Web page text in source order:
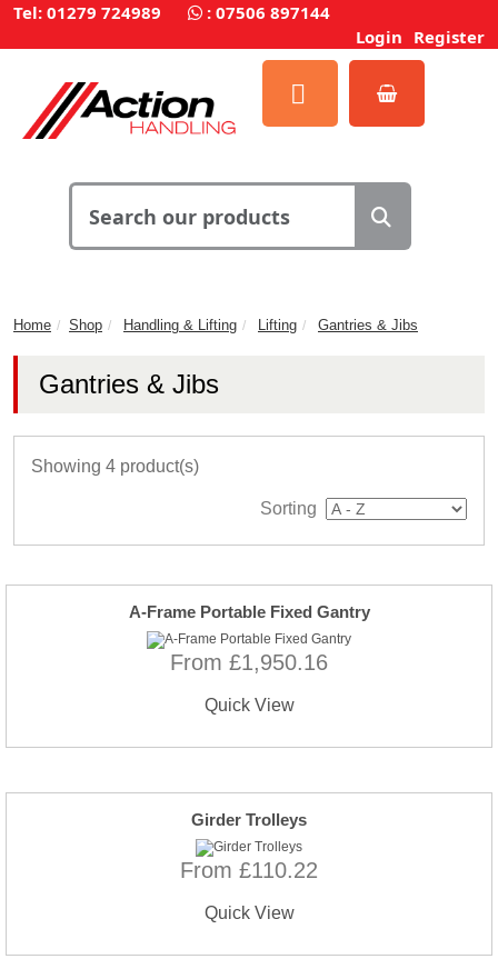
Tel: 01279 724989 : 07506 897144
Login Register
Home Shop Handling & Lifting Lifting Gantries & Jibs
Gantries & Jibs
Showing 4 product(s)
Sorting
A-Frame Portable Fixed Gantry
From £1,950.16
Quick View
Girder Trolleys
From £110.22
Quick View